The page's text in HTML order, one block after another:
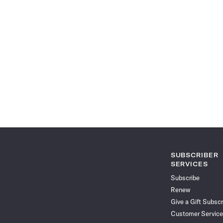
SUBSCRIBER
SERVICES
Subscribe
Renew
Give a Gift
Customer Service